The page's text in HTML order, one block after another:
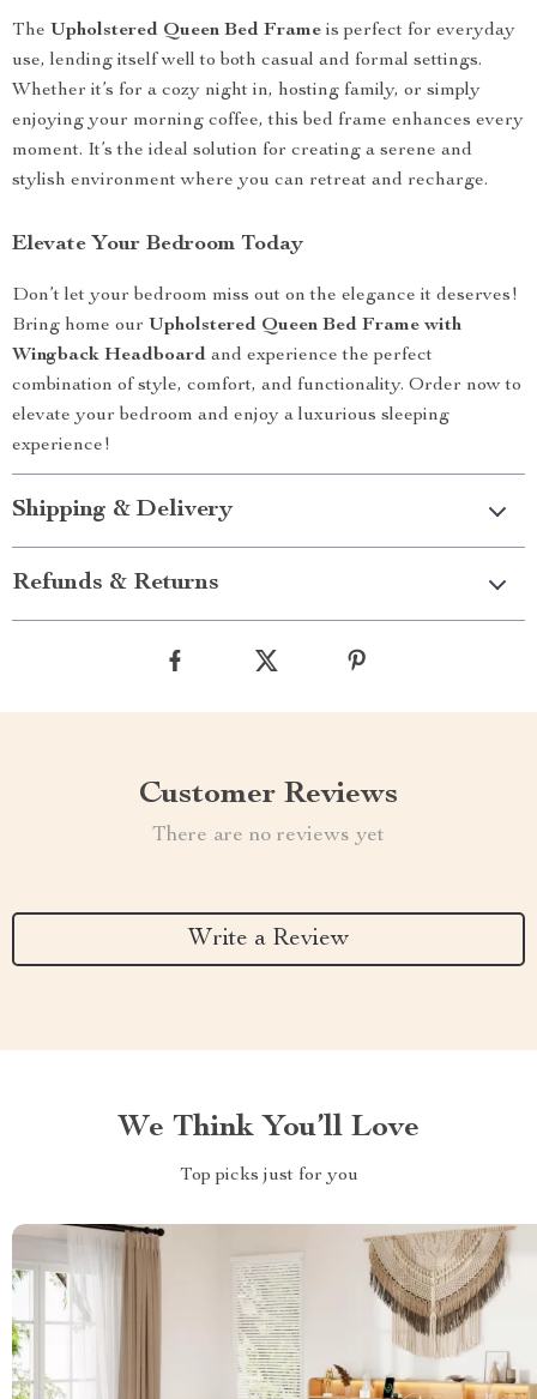
The Upholstered Queen Bed Frame is perfect for everyday
use, lending itself well to both casual and formal settings.
Whether it’s for a cozy night in, hosting family, or simply
enjoying your morning coffee, this bed frame enhances every
moment. It’s the ideal solution for creating a serene and
stylish environment where you can retreat and recharge.
Elevate Your Bedroom Today
Don’t let your bedroom miss out on the elegance it deserves!
Bring home our Upholstered Queen Bed Frame with
Wingback Headboard and experience the perfect
combination of style, comfort, and functionality. Order now to
elevate your bedroom and enjoy a luxurious sleeping
experience!
Shipping & Delivery
Refunds & Returns
Customer Reviews
There are no reviews yet
Write a Review
We Think You’ll Love
Top picks just for you